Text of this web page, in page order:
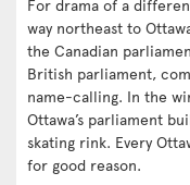
For drama of a
way northeast to
the Canadian
British parliament,
name-calling. In the
Ottawa’s parliament
skating rink. Every
for good reason.